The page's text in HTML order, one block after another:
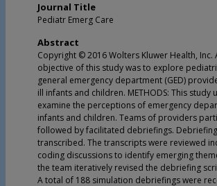
Journal Title
Pediatr Emerg Care
Abstract
Copyright © 2016 Wolters Kluwer Health, Inc.
objective of this study was to explore
general emergency department (GED)
ill infants and children. METHODS: This
examine the perceptions of emergency
infants and children. Teams of providers
followed by facilitated debriefings.
transcribed. The transcripts were reviewed
coding discussions to identify emerging
the team iteratively revised the debriefing
A total of 188 simulation debriefings were